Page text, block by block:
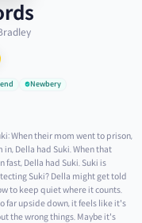
Newbery
When their mom went to prison,
Della had Suki. When that
Della had Suki. Suki is
Suki? Della might get told
to keep quiet where it counts.
far upside down, it feels like it's
the wrong things. Maybe it's